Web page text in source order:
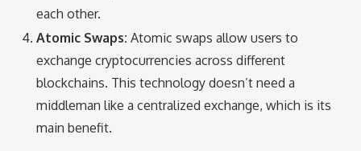
each other.
Atomic Swaps: Atomic swaps allow users to
exchange cryptocurrencies across different
blockchains. This technology doesn’t need a
middleman like a centralized exchange, which is its
main benefit.